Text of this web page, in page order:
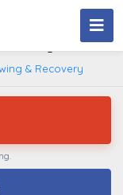
& Recovery